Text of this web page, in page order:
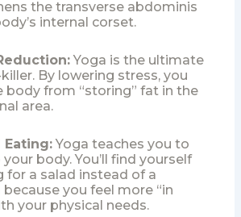
the transverse abdominis
internal corset.
Yoga is the ultimate
By lowering stress, you
body from “storing” fat in the
area.
Yoga teaches you to
body. You’ll find yourself
for a salad instead of a
you feel more “in
your physical needs.